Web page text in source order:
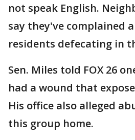
not speak English.
say they've complained
residents defecating in
Sen. Miles told FOX 26
had a wound that
His office also alleged
this group home.